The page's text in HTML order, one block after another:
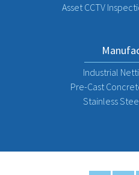
Asset CCTV
Industrial
Pre-Cast
Stainless